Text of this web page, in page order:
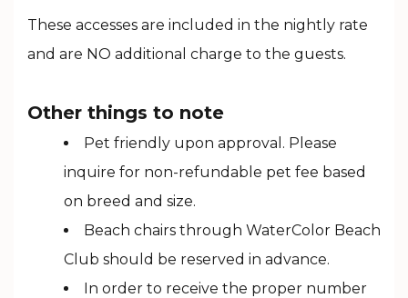
These accesses are included in the nightly rate
and are NO additional charge to the guests.
Other things to note
Pet friendly upon approval. Please
inquire for non-refundable pet fee based
on breed and size.
Beach chairs through WaterColor Beach
Club should be reserved in advance.
In order to receive the proper number